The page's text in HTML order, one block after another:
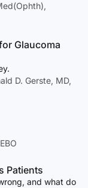
Glaucoma
D. Gerste, MD,
Patients
and what do